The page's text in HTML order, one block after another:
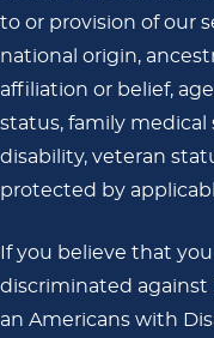
to or provision of our
national origin,
affiliation or belief,
status, family medical
disability, veteran
protected by
If you believe that
discriminated against
an Americans with